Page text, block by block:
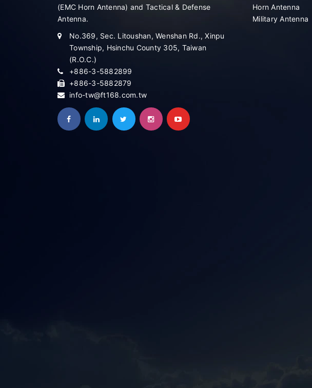
(EMC Horn Antenna) and Tactical & Defense
Antenna.
No.369, Sec. Litoushan, Wenshan Rd., Xinpu
Township, Hsinchu County 305, Taiwan
(R.O.C.)
+886-3-5882899
+886-3-5882879
info-tw@ft168.com.tw
Horn Antenna
Military Antenna